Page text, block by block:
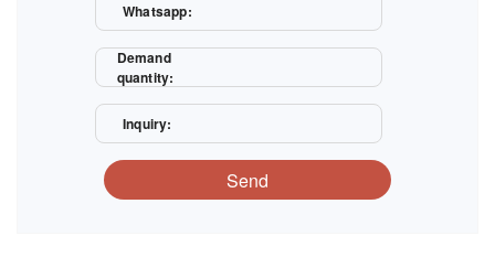
Whatsapp:
Demand
quantity:
Inquiry:
Send